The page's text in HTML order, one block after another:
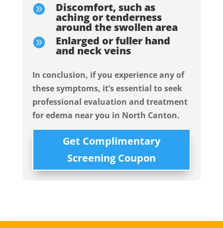
 Discomfort, such as
aching or tenderness
around the swollen area
 Enlarged or fuller hand
and neck veins
In conclusion, if you experience any of
these symptoms, it’s essential to seek
professional evaluation and treatment
for edema near you in North Canton.
Get Complimentary
Screening Coupon